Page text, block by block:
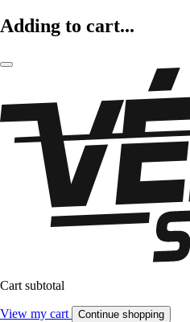
Adding to cart...
Cart subtotal
View my cart Continue shopping